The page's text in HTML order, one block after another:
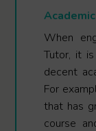
When
Tutor, it
decent
For
that has
course